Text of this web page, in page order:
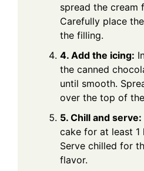
spread the cream
Carefully place
the filling.
4. Add the icing:
the canned
until smooth.
over the top of
5. Chill and serve:
cake for at least 1
Serve chilled for
flavor.